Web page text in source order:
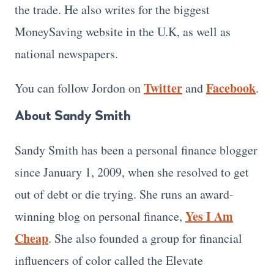
the trade. He also writes for the biggest
MoneySaving website in the U.K, as well as
national newspapers.
You can follow Jordon onTwitterandFacebook.
About Sandy Smith
Sandy Smith has been a personal finance blogger
since January 1, 2009, when she resolved to get
out of debt or die trying. She runs an award-
winning blog on personal finance, Yes I Am
Cheap. She also founded a group for financial
influencers of color called the Elevate